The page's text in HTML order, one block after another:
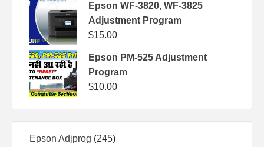
Epson WF-3820, WF-3825
Adjustment Program
$15.00
Epson PM-525 Adjustment
Program
$10.00
Epson Adjprog 245245